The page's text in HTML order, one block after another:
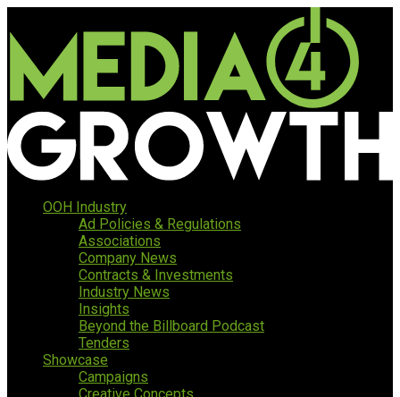
OOH Industry
Ad Policies & Regulations
Associations
Company News
Contracts & Investments
Industry News
Insights
Beyond the Billboard Podcast
Tenders
Showcase
Campaigns